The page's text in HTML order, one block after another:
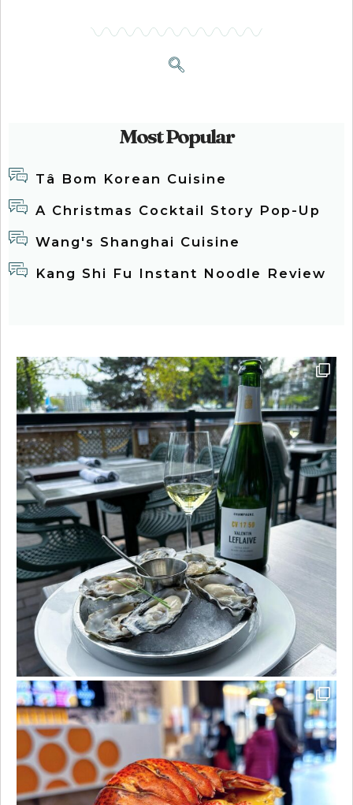
Most Popular
Tâ Bom Korean Cuisine
A Christmas Cocktail Story Pop-Up
Wang's Shanghai Cuisine
Kang Shi Fu Instant Noodle Review